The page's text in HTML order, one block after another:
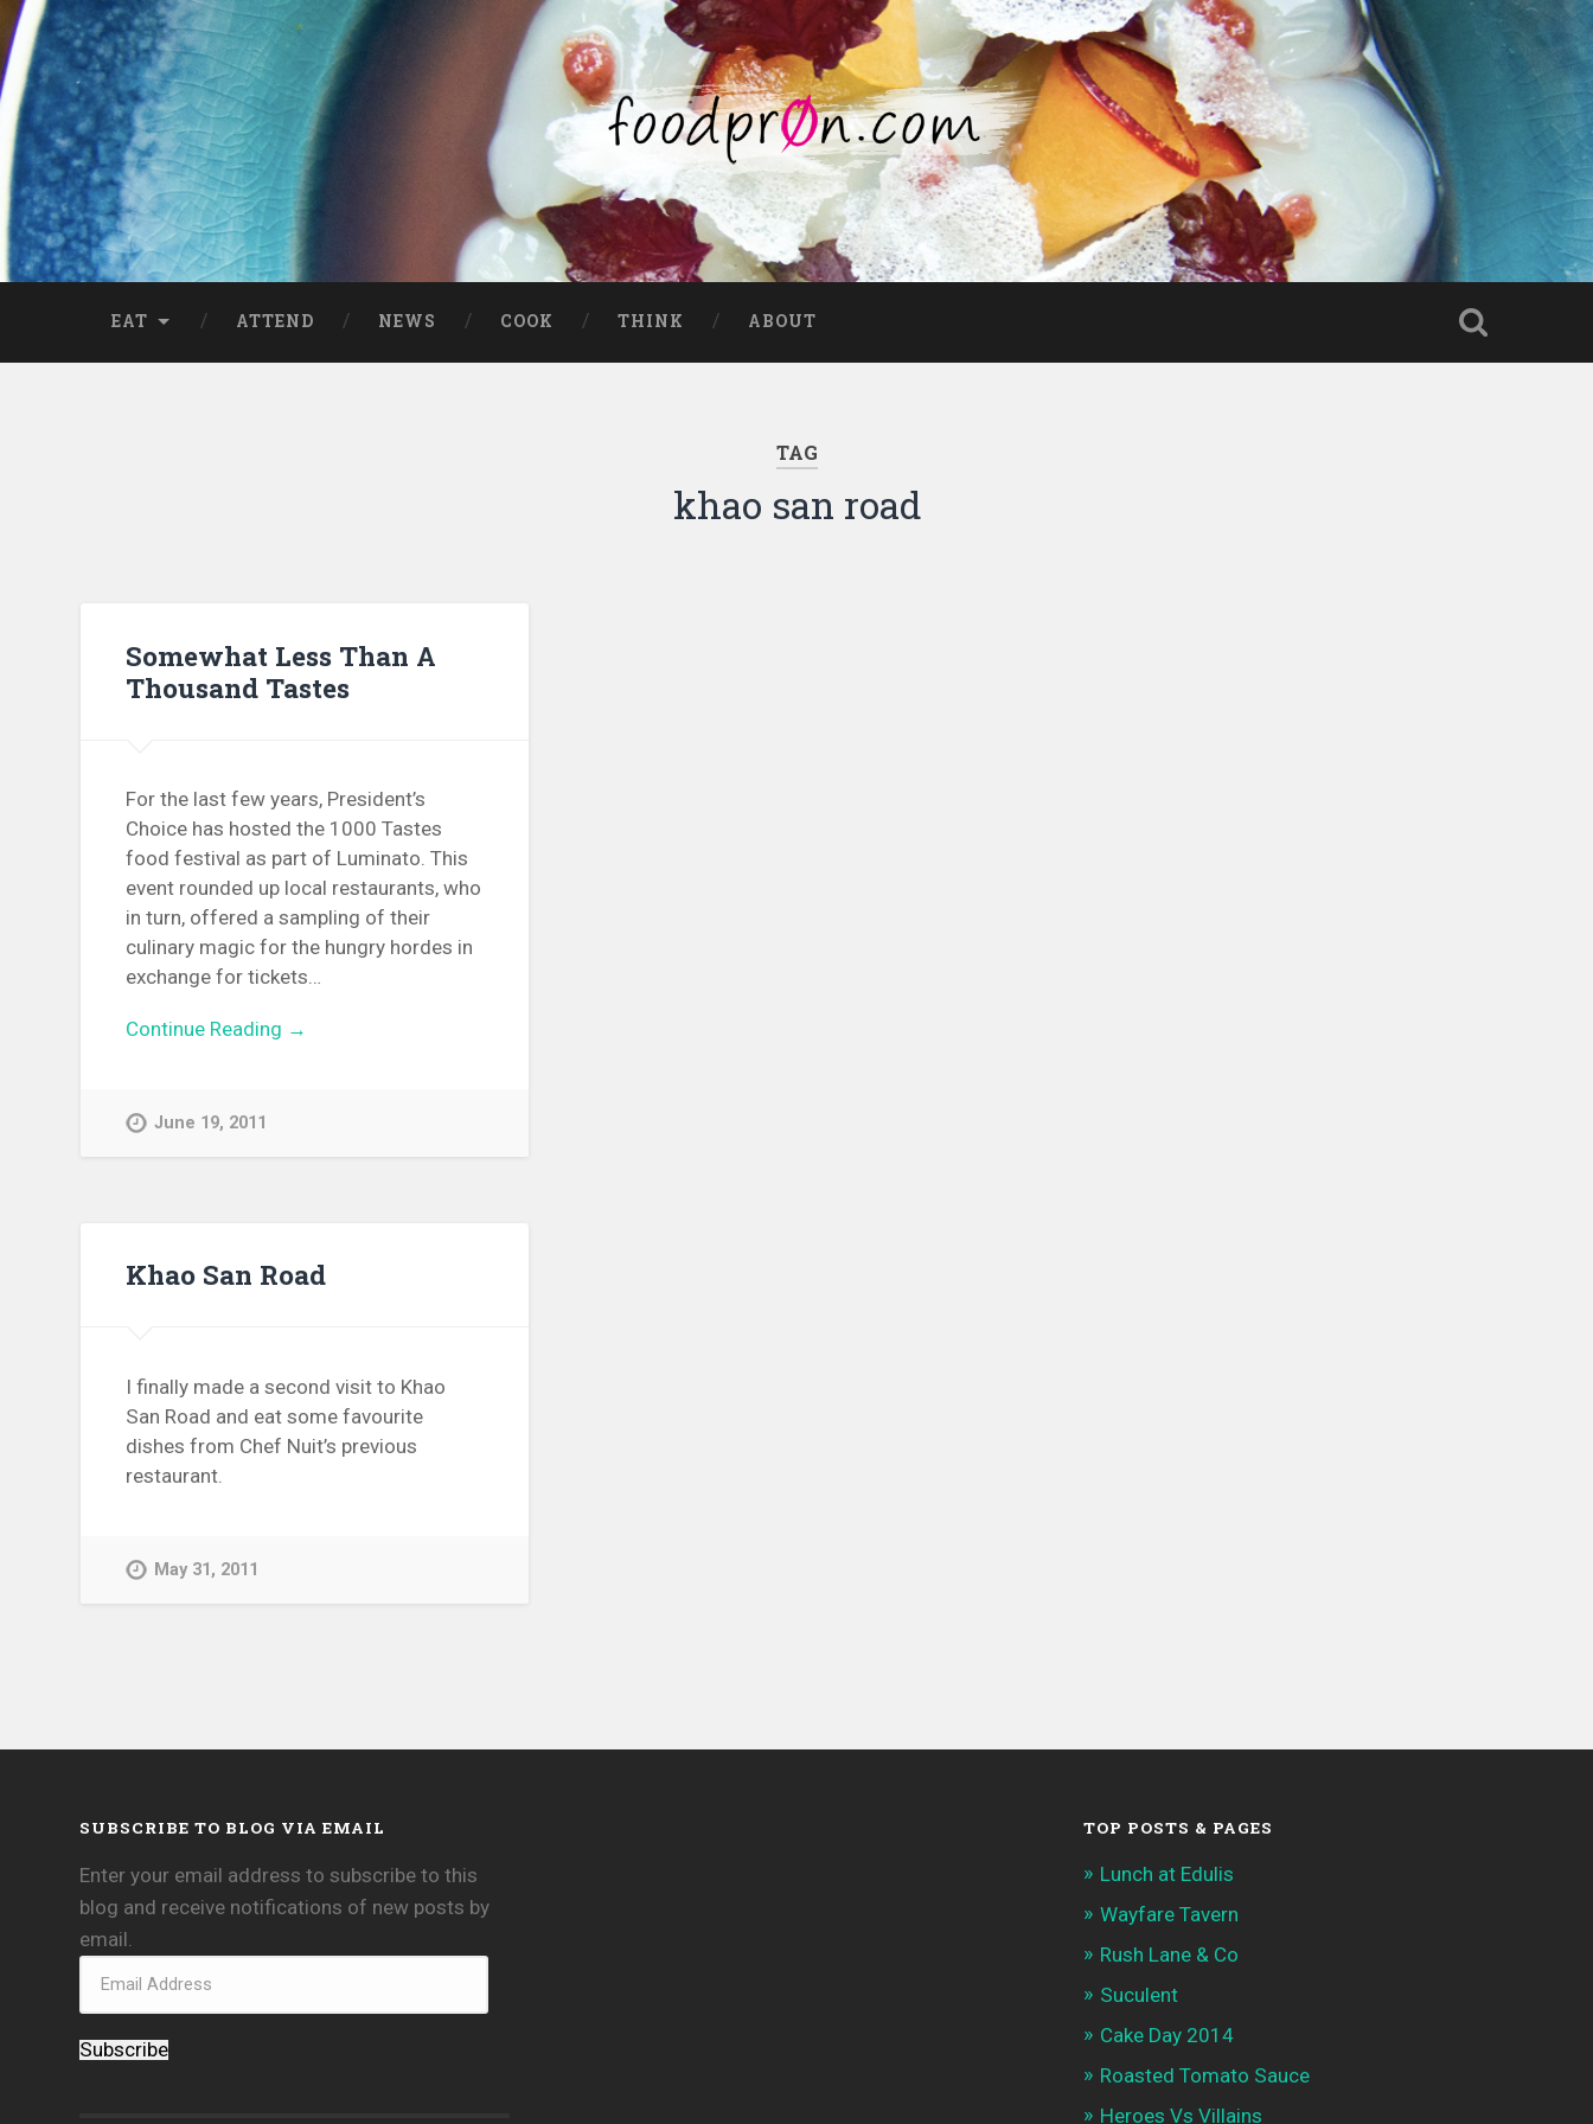
EAT ATTEND NEWS COOK THINK ABOUT
TAG
khao san road
Somewhat Less Than A
Thousand Tastes
For the last few years, President’s
Choice has hosted the 1000 Tastes
food festival as part of Luminato. This
event rounded up local restaurants, who
in turn, offered a sampling of their
culinary magic for the hungry hordes in
exchange for tickets…
Continue Reading →
June 19, 2011
Khao San Road
I finally made a second visit to Khao
San Road and eat some favourite
dishes from Chef Nuit’s previous
restaurant.
May 31, 2011
SUBSCRIBE TO BLOG VIA EMAIL
Enter your email address to subscribe to this
blog and receive notifications of new posts by
email.
Subscribe
TOP POSTS & PAGES
Lunch at Edulis
Wayfare Tavern
Rush Lane & Co
Suculent
Cake Day 2014
Roasted Tomato Sauce
Heroes Vs Villains